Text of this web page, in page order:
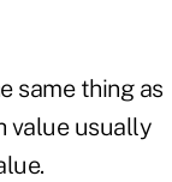
same thing as
value usually